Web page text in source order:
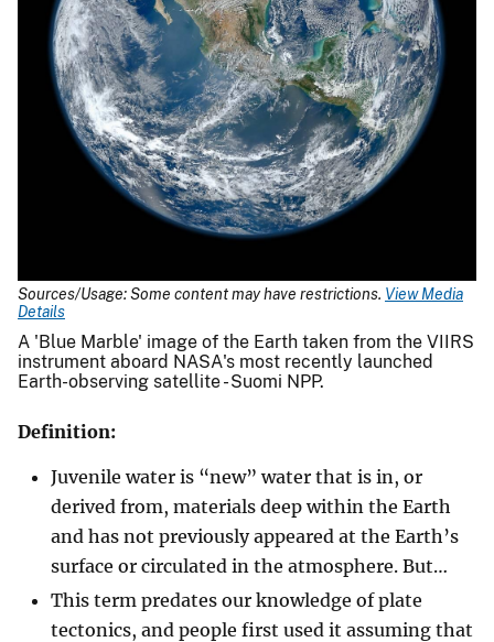
Sources/Usage: Some content may have restrictions. View Media
Details
A 'Blue Marble' image of the Earth taken from the VIIRS
instrument aboard NASA's most recently launched
Earth-observing satellite - Suomi NPP.
Definition:
Juvenile water is “new” water that is in, or
derived from, materials deep within the Earth
and has not previously appeared at the Earth’s
surface or circulated in the atmosphere. But…
This term predates our knowledge of plate
tectonics, and people first used it assuming that